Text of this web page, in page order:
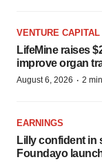
VENTURE CAPITAL
LifeMine raises
improve organ
August 6, 2026 · 2
EARNINGS
Lilly confident in
Foundayo